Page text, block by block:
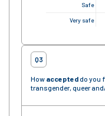
Safe
Very safe
Q3
How accepteddo you
transgender, queer